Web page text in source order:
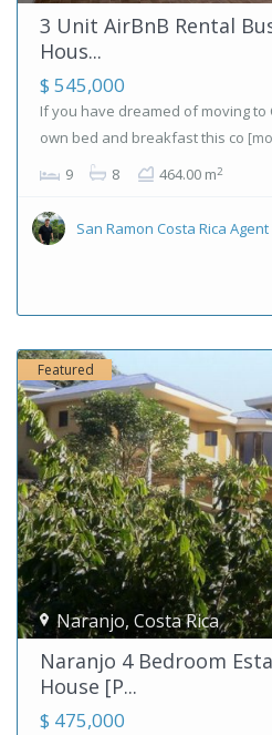
3 Unit AirBnB Rental
Hous...
$ 545,000
If you have dreamed of moving to
own bed and breakfast this co
9 8 464.00 m2
San Ramon Costa Rica Agent
Naranjo, Costa Rica
Featured
Naranjo 4 Bedroom
House [P...
$ 475,000